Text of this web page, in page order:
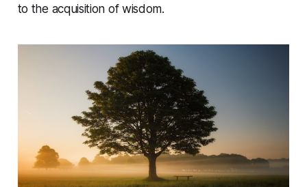
to the acquisition of wisdom.